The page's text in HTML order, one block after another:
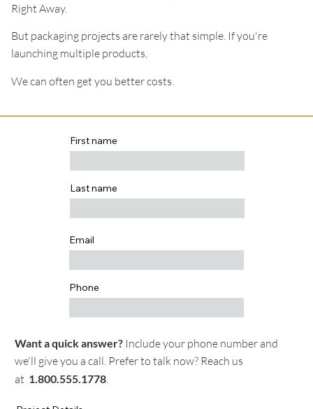
Right Away.
But packaging projects are rarely that simple. If you're
launching multiple products,
We can often get you better costs.
First name
Last name
Email
Phone
Want a quick answer? Include your phone number and
we'll give you a call. Prefer to talk now? Reach us
at 1.800.555.1778.